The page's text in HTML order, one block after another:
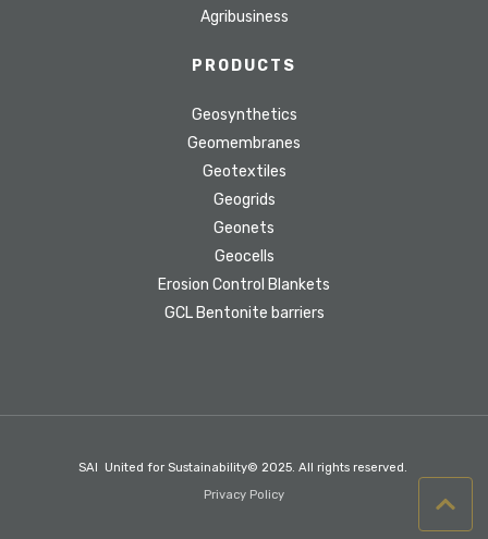
Agribusiness
PRODUCTS
Geosynthetics
Geomembranes
Geotextiles
Geogrids
Geonets
Geocells
Erosion Control Blankets
GCL Bentonite barriers
SAI United for Sustainability© 2025. All rights reserved.
Privacy Policy